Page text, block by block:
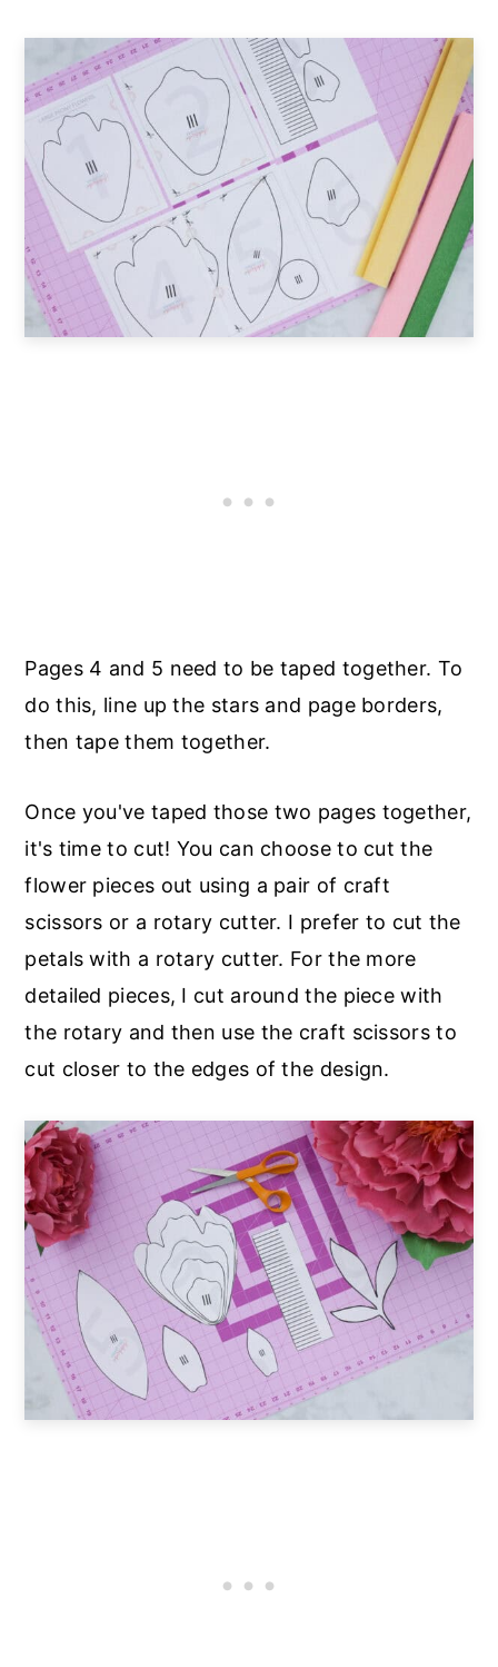
Pages 4 and 5 need to be taped together. To
do this, line up the stars and page borders,
then tape them together.
Once you've taped those two pages together,
it's time to cut! You can choose to cut the
flower pieces out using a pair of craft
scissors or a rotary cutter. I prefer to cut the
petals with a rotary cutter. For the more
detailed pieces, I cut around the piece with
the rotary and then use the craft scissors to
cut closer to the edges of the design.